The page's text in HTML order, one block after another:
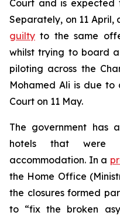
Court and is expected
Separately, on 11 April,
guilty to the same
whilst trying to board
piloting across the
Mohamed Ali is due to
Court on 11 May.
The government has
hotels that were
accommodation. In a
the Home Office
the closures formed
to “fix the broken